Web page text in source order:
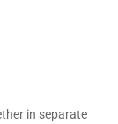
in separate